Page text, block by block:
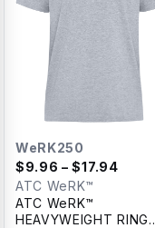
WeRK250
$9.96 – $17.94
ATC WeRK™
ATC WeRK™
HEAVYWEIGHT RING